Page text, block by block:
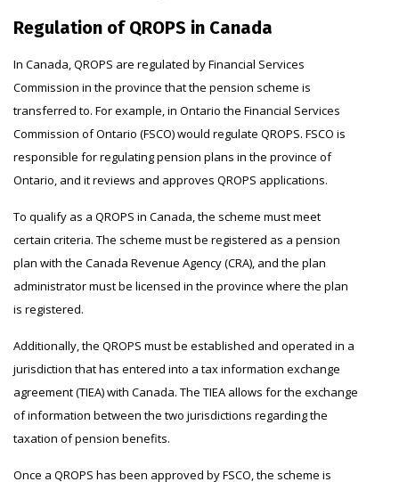
Regulation of QROPS in Canada
In Canada, QROPS are regulated by Financial Services
Commission in the province that the pension scheme is
transferred to. For example, in Ontario the Financial Services
Commission of Ontario (FSCO) would regulate QROPS. FSCO is
responsible for regulating pension plans in the province of
Ontario, and it reviews and approves QROPS applications.
To qualify as a QROPS in Canada, the scheme must meet
certain criteria. The scheme must be registered as a pension
plan with the Canada Revenue Agency (CRA), and the plan
administrator must be licensed in the province where the plan
is registered.
Additionally, the QROPS must be established and operated in a
jurisdiction that has entered into a tax information exchange
agreement (TIEA) with Canada. The TIEA allows for the exchange
of information between the two jurisdictions regarding the
taxation of pension benefits.
Once a QROPS has been approved by FSCO, the scheme is